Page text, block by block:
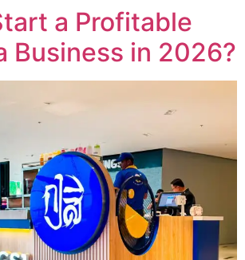
a Profitable
Business in 2026?